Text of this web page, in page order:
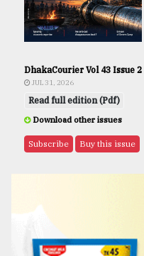
DhakaCourier Vol 43 Issue 2
JUL 31, 2026
Read full edition (Pdf)
Download other issues
Subscribe Buy this issue